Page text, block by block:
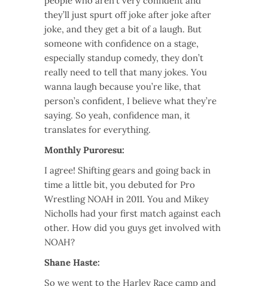
they’ll just spurt off joke after joke after
joke, and they get a bit of a laugh. But
someone with confidence on a stage,
especially standup comedy, they don’t
really need to tell that many jokes. You
wanna laugh because you’re like, that
person’s confident, I believe what they’re
saying. So yeah, confidence man, it
translates for everything.
Monthly Puroresu:
I agree! Shifting gears and going back in
time a little bit, you debuted for Pro
Wrestling NOAH in 2011. You and Mikey
Nicholls had your first match against each
other. How did you guys get involved with
NOAH?
Shane Haste:
So we went to the Harley Race camp and